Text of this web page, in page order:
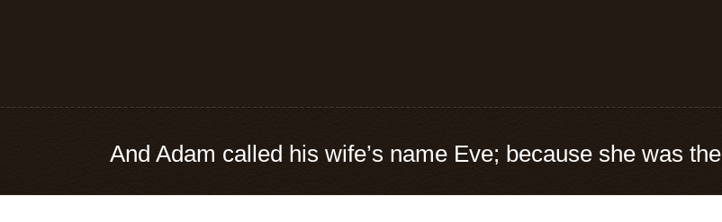
And Adam called his wife’s name Eve; because she was